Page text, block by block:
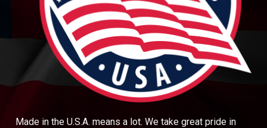
Made in the U.S.A. means a lot. We take great pride in